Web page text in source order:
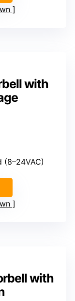
with
(8–24VAC)
with